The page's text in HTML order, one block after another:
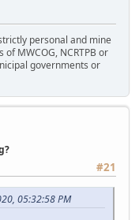
personal and mine
MWCOG, NCRTPB or
governments or
#21
05:32:58 PM